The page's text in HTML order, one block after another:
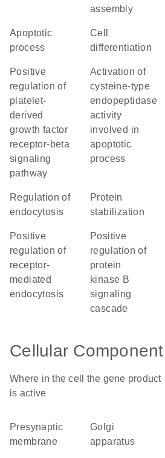
assembly
apoptotic
process
cell
differentiation
positive
regulation of
platelet-
derived
growth factor
receptor-beta
signaling
pathway
activation of
cysteine-type
endopeptidase
activity
involved in
apoptotic
process
regulation of
endocytosis
protein
stabilization
positive
regulation of
receptor-
mediated
endocytosis
positive
regulation of
protein
kinase B
signaling
cascade
Cellular Component
Where in the cell the gene product
is active
presynaptic
membrane
Golgi
apparatus